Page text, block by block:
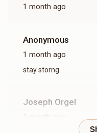
1 month ago
Anonymous
1 month ago
stay storng
Joseph Orgel